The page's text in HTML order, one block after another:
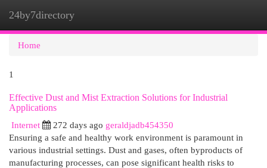
24by7directory
Home
1
Effective Dust and Mist Extraction Solutions for Industrial
Applications
Internet
272 days ago geraldjadb454350
Ensuring a safe and healthy work environment is paramount in
various industrial settings. Dust and gases, often byproducts of
manufacturing processes, can pose significant health risks to